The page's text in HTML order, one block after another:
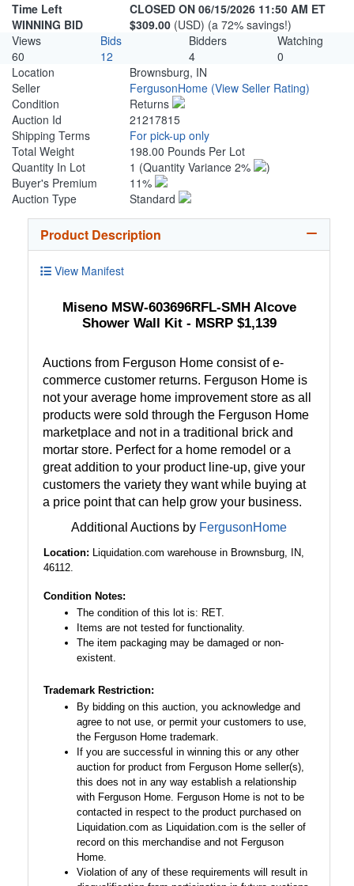
Time Left
CLOSED ON 06/15/2026 11:50 AM ET
WINNING BID
$309.00 (USD) (a 72% savings!)
Views
Bids Bidders
Watching
60
12 4
0
Location
Brownsburg, IN
Seller
FergusonHome (View Seller Rating)
Condition
Returns
Auction Id
21217815
Shipping Terms
For pick-up only
Total Weight
198.00 Pounds Per Lot
Quantity In Lot
1 (Quantity Variance 2%
)
Buyer's Premium
11%
Auction Type
Standard
Product Description
View Manifest
Miseno MSW-603696RFL-SMH Alcove
Shower Wall Kit - MSRP $1,139
Auctions from Ferguson Home consist of e-
commerce customer returns. Ferguson Home is
not your average home improvement store as all
products were sold through the Ferguson Home
marketplace and not in a traditional brick and
mortar store. Perfect for a home remodel or a
great addition to your product line-up, give your
customers the variety they want while buying at
a price point that can help grow your business.
Additional Auctions by FergusonHome
Location: Liquidation.com warehouse in Brownsburg, IN,
46112.
Condition Notes:
The condition of this lot is: RET.
Items are not tested for functionality.
The item packaging may be damaged or non-
existent.
Trademark Restriction:
By bidding on this auction, you acknowledge and
agree to not use, or permit your customers to use,
the Ferguson Home trademark.
If you are successful in winning this or any other
auction for product from Ferguson Home seller(s),
this does not in any way establish a relationship
with Ferguson Home. Ferguson Home is not to be
contacted in respect to the product purchased on
Liquidation.com as Liquidation.com is the seller of
record on this merchandise and not Ferguson
Home.
Violation of any of these requirements will result in